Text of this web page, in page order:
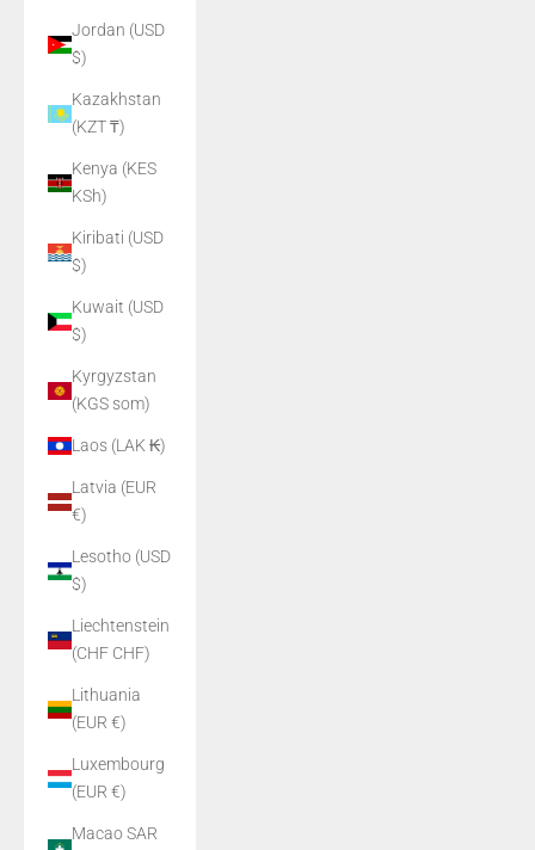
Jordan (USD
$)
Kazakhstan
(KZT ₸)
Kenya (KES
KSh)
Kiribati (USD
$)
Kuwait (USD
$)
Kyrgyzstan
(KGS som)
Laos (LAK ₭)
Latvia (EUR
€)
Lesotho (USD
$)
Liechtenstein
(CHF CHF)
Lithuania
(EUR €)
Luxembourg
(EUR €)
Macao SAR